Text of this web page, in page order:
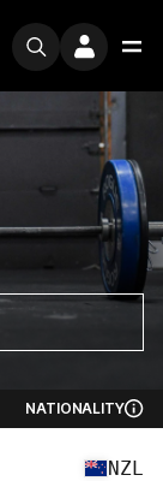
NATIONALITY
NZL